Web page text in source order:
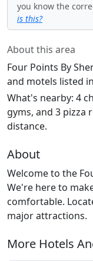
you know the
is this?
About this area
Four Points By
and motels listed
What's nearby: 4
gyms, and 3 pizza
distance.
About
Welcome to the
We're here to
comfortable.
major attractions.
More Hotels